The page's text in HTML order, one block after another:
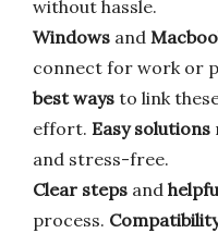
without hassle.
Windows and
connect for work or
best ways to link
effort. Easy solutions
and stress-free.
Clear steps and
process.